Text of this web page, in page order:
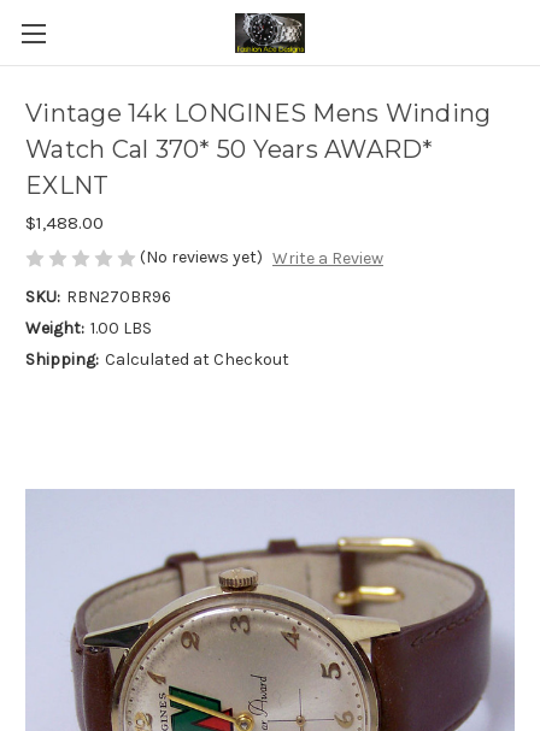
Vintage 14k LONGINES Mens Winding
Watch Cal 370* 50 Years AWARD*
EXLNT
$1,488.00
(No reviews yet) Write a Review
SKU: RBN270BR96
Weight: 1.00 LBS
Shipping: Calculated at Checkout